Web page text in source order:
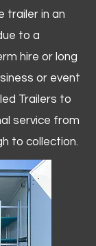
trailer in an
to a
hire or long
or event
Trailers to
service from
to collection.